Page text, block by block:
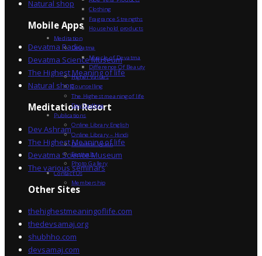
Natural shop
Mobile Apps
Devatma Radio
Devatma Science Museum
The Highest Meaning of life
Natural shop
Meditation Resort
Dev Ashram
The Highest Meaning of life
Devatma Science Museum
The various seminars
Other Sites
thehighestmeaningoflife.com
thedevsamaj.org
shubhho.com
devsamaj.com
Clothing
Fragrance Strengths
Household products
Meditation
Devatma
Miracle of Devatma
Difference Of Beauty
Higher Values
Counselling
The Highest meaning of life
Dev Sadhna
Publications
Online Library English
Online Library – Hindi
Devatma Vision
Festivals
Photo Gallery
Contact Us
Membership